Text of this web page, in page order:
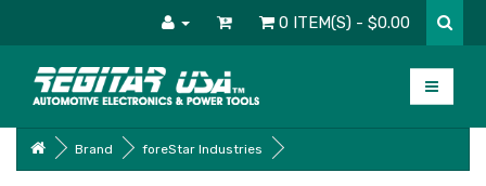
0 ITEM(S) - $0.00
Brand foreStar Industries